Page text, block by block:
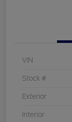
VIN
Stock #
Exterior
Interior